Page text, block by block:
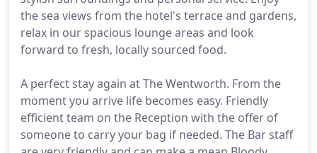
the sea views from the hotel's terrace and gardens,
relax in our spacious lounge areas and look
forward to fresh, locally sourced food.
A perfect stay again at The Wentworth. From the
moment you arrive life becomes easy. Friendly
efficient team on the Reception with the offer of
someone to carry your bag if needed. The Bar staff